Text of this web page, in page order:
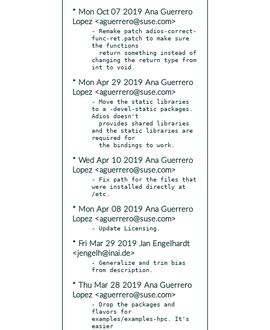
* Mon Oct 07 2019 Ana Guerrero
Lopez <aguerrero@suse.com>
- Remake patch adios-correct-
func-ret.patch to make sure
the functions
changing the return type from
* Mon Apr 29 2019 Ana Guerrero
Lopez <aguerrero@suse.com>
- Move the static libraries
to a -devel-static packages.
Adios doesn't
and the static libraries are
required for
* Wed Apr 10 2019 Ana Guerrero
Lopez <aguerrero@suse.com>
- Fix path for the files that
were installed directly at
* Mon Apr 08 2019 Ana Guerrero
Lopez <aguerrero@suse.com>
* Fri Mar 29 2019 Jan Engelhardt
<jengelh@inai.de>
- Generalize and trim bias
* Thu Mar 28 2019 Ana Guerrero
Lopez <aguerrero@suse.com>
- Drop the packages and
flavors for
examples/examples-hpc. It's
easier